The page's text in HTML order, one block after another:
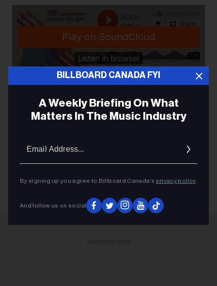
Adrian Sutherland & Midnight Shine· Respect the Gift
BILLBOARD CANADA FYI
A Weekly Briefing On What
Matters In The Music Industry
By signing up you agree to Billboard Canada’s privacy policy.
And follow us on social